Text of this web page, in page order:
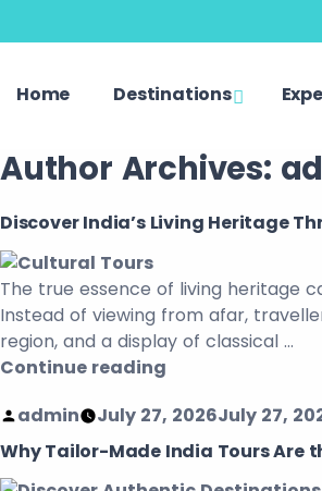
Home Destinations
Author Archives:
Discover India’s Living Heritage
The true essence of living heritage
Instead of viewing from afar,
region, and a display of classical …
Continue reading
admin
July 27, 2026July 27,
Why Tailor-Made India Tours Are